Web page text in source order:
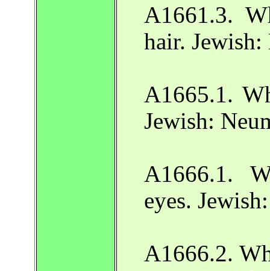
A1661.3.
hair. Jewish:
A1665.1.
Jewish:
A1666.1.
eyes.
A1666.2.